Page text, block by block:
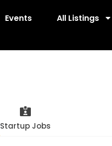
Events All Listings
Startup Jobs